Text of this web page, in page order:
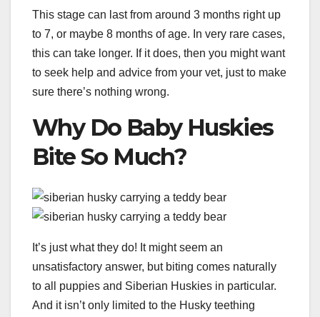
This stage can last from around 3 months right up
to 7, or maybe 8 months of age. In very rare cases,
this can take longer. If it does, then you might want
to seek help and advice from your vet, just to make
sure there’s nothing wrong.
Why Do Baby Huskies
Bite So Much?
It’s just what they do! It might seem an
unsatisfactory answer, but biting comes naturally
to all puppies and Siberian Huskies in particular.
And it isn’t only limited to the Husky teething